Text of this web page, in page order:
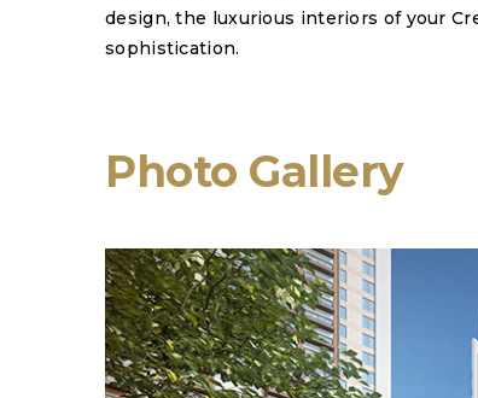
design, the luxurious interiors of your
sophistication.
Photo Gallery